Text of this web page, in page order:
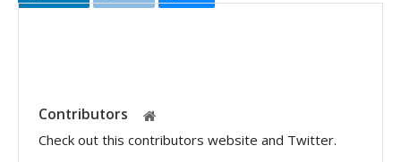
Contributors
Check out this contributors website and Twitter.